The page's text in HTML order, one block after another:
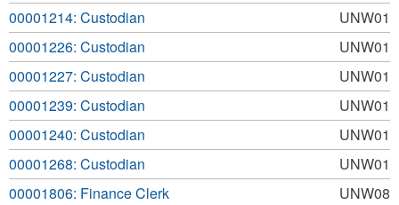
UNW01
00001214: Custodian
UNW01
00001226: Custodian
UNW01
00001227: Custodian
UNW01
00001239: Custodian
UNW01
00001240: Custodian
UNW01
00001268: Custodian
UNW08
00001806: Finance Clerk